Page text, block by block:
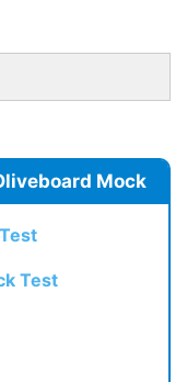
Mock
Test